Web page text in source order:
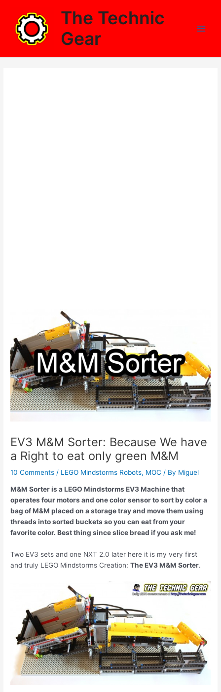
content
The Technic
Gear
EV3 M&M Sorter: Because We have
a Right to eat only green M&M
10 Comments / LEGO Mindstorms Robots, MOC / By Miguel
M&M Sorter is a LEGO Mindstorms EV3 Machine that
operates four motors and one color sensor to sort by color a
bag of M&M placed on a storage tray and move them using
threads into sorted buckets so you can eat from your
favorite color. Best thing since slice bread if you ask me!
Two EV3 sets and one NXT 2.0 later here it is my very first
and truly LEGO Mindstorms Creation:The EV3 M&M Sorter.